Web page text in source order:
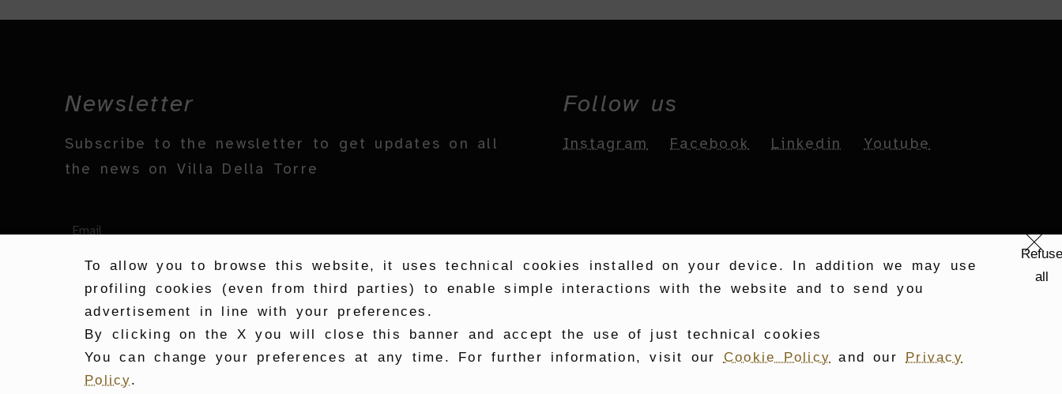
To allow you to browse this website, it uses technical cookies installed on your device. In addition we may use
profiling cookies (even from third parties) to enable simple interactions with the website and to send you
advertisement in line with your preferences.
By clicking on the X you will close this banner and accept the use of just technical cookies
You can change your preferences at any time. For further information, visit our Cookie Policy and our
Privacy
Policy.
all
Newsletter
Subscribe to the newsletter to get updates on all
the news on Villa Della Torre
Follow us
Instagram Facebook Linkedin Youtube